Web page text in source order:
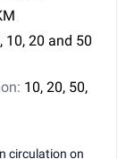
10, 20 and 50
10, 20, 50,
circulation on